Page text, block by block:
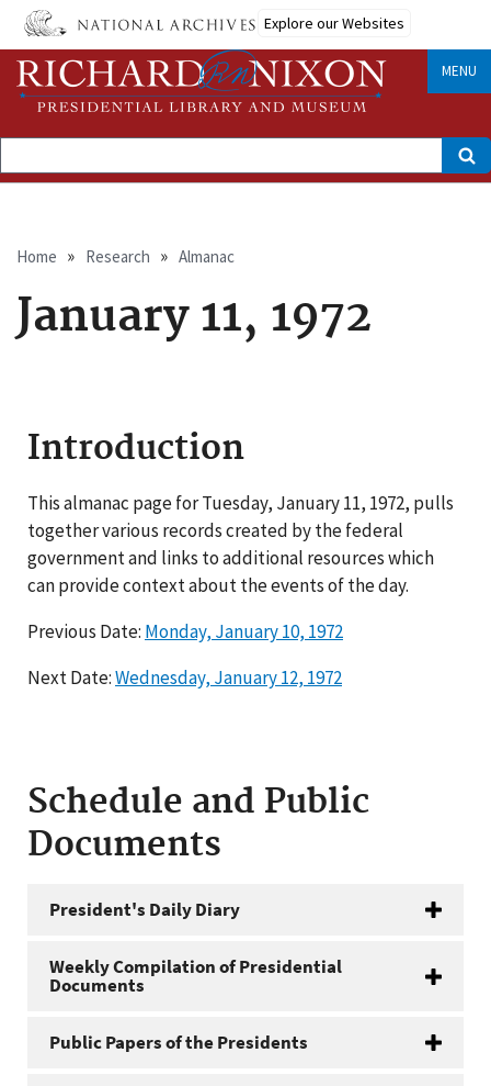
Skip
main
content
Explore our Websites
MENU
Search
Breadcrumb
Home Research Almanac
January 11, 1972
Introduction
This almanac page for Tuesday, January 11, 1972, pulls
together various records created by the federal
government and links to additional resources which
can provide context about the events of the day.
Previous Date: Monday, January 10, 1972
Next Date:Wednesday, January 12, 1972
Schedule and Public
Documents
President's Daily Diary
Weekly Compilation of Presidential
Documents
Public Papers of the Presidents